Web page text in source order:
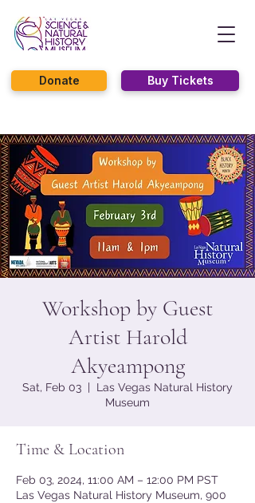
Buy Tickets
Donate
Workshop by Guest
Artist Harold
Akyeampong
Sat, Feb 03
  |
Las Vegas Natural History
Museum
Time & Location
Feb 03, 2024, 11:00 AM – 12:00 PM PST
Las Vegas Natural History Museum, 900